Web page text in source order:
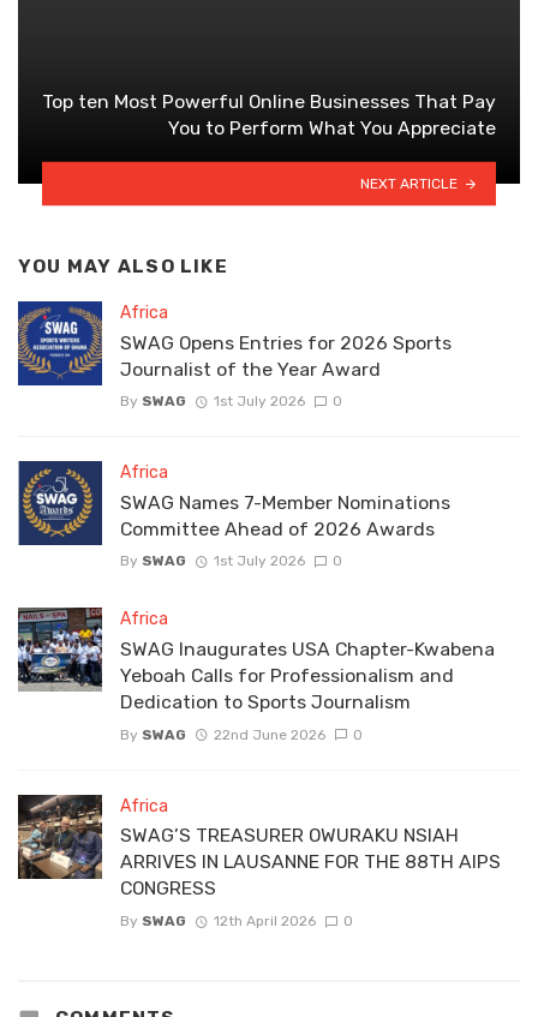
Top ten Most Powerful Online Businesses That Pay
You to Perform What You Appreciate
NEXT ARTICLE
YOU MAY ALSO LIKE
Africa
SWAG Opens Entries for 2026 Sports
Journalist of the Year Award
By SWAG 1st July 2026 0
Africa
SWAG Names 7-Member Nominations
Committee Ahead of 2026 Awards
By SWAG 1st July 2026 0
Africa
SWAG Inaugurates USA Chapter-Kwabena
Yeboah Calls for Professionalism and
Dedication to Sports Journalism
By SWAG 22nd June 2026 0
Africa
SWAG’S TREASURER OWURAKU NSIAH
ARRIVES IN LAUSANNE FOR THE 88TH AIPS
CONGRESS
By SWAG 12th April 2026 0